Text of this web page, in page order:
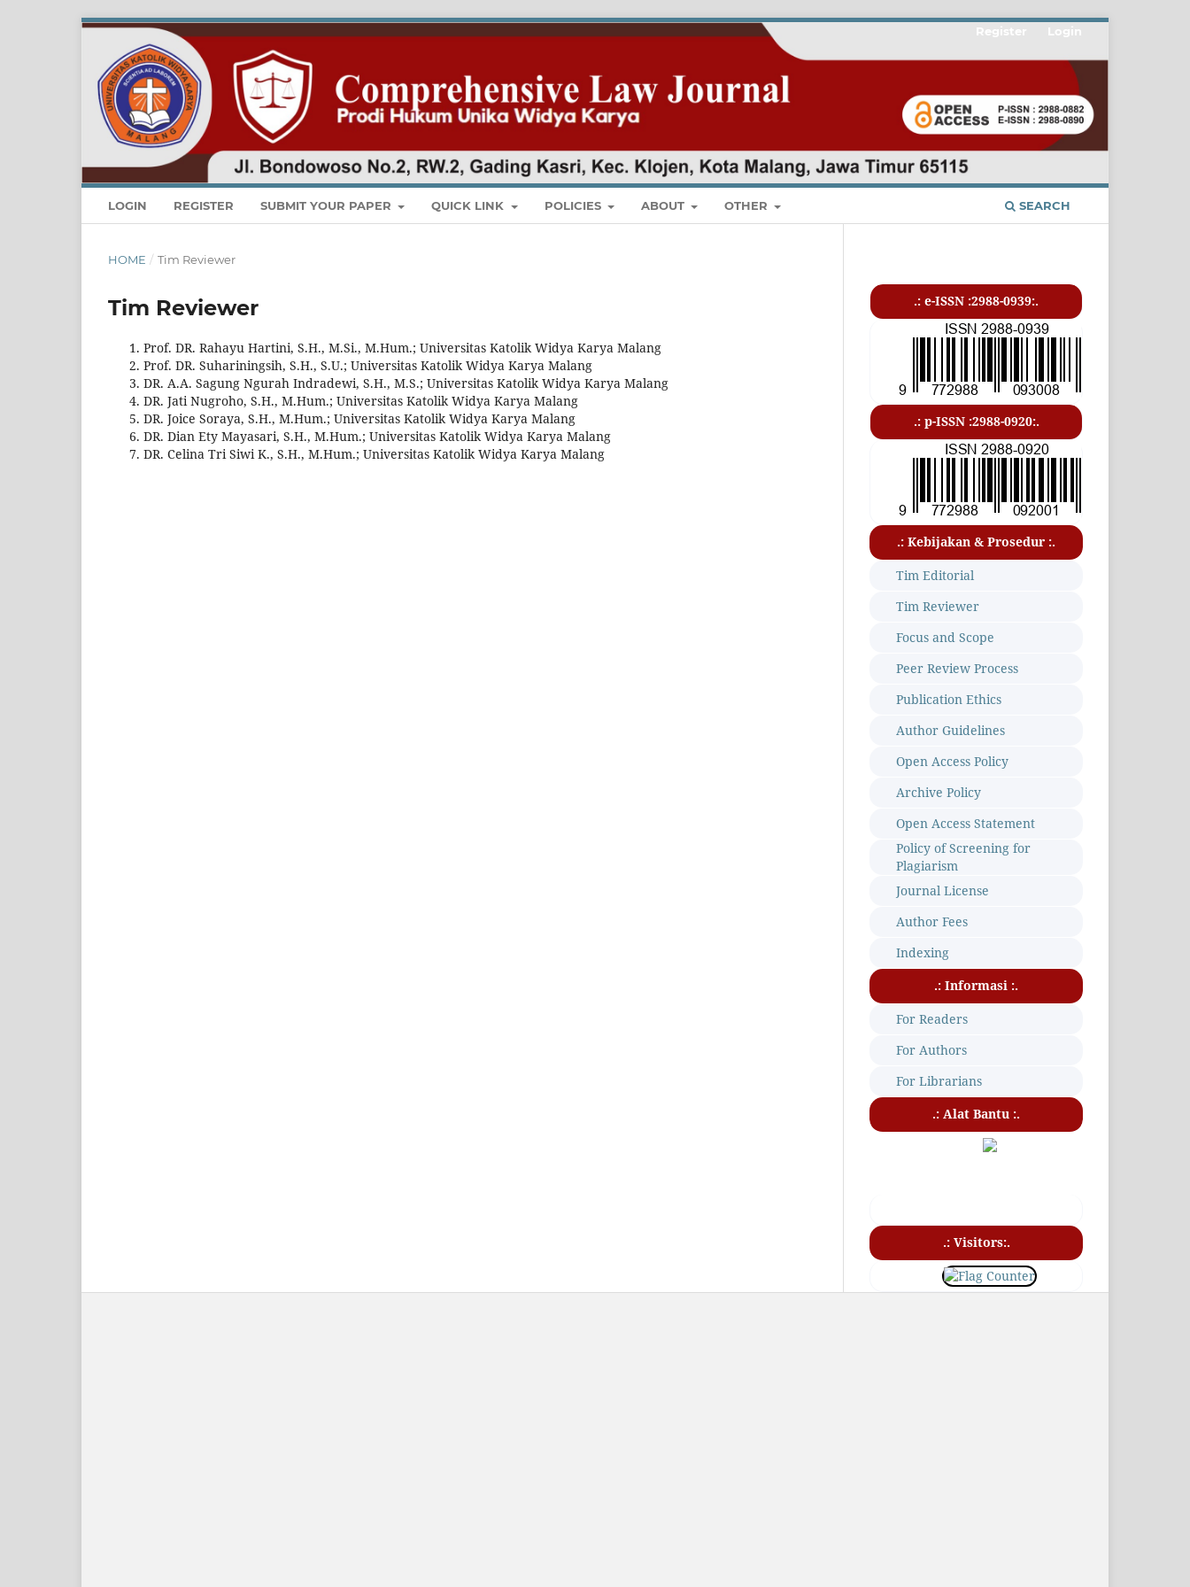
LOGIN REGISTER SUBMIT YOUR PAPER QUICK LINK POLICIES ABOUT OTHER SEARCH
Register Login
HOME / Tim Reviewer
Tim Reviewer
Prof. DR. Rahayu Hartini, S.H., M.Si., M.Hum.; Universitas Katolik Widya Karya Malang
Prof. DR. Suhariningsih, S.H., S.U.; Universitas Katolik Widya Karya Malang
DR. A.A. Sagung Ngurah Indradewi, S.H., M.S.; Universitas Katolik Widya Karya Malang
DR. Jati Nugroho, S.H., M.Hum.; Universitas Katolik Widya Karya Malang
DR. Joice Soraya, S.H., M.Hum.; Universitas Katolik Widya Karya Malang
DR. Dian Ety Mayasari, S.H., M.Hum.; Universitas Katolik Widya Karya Malang
DR. Celina Tri Siwi K., S.H., M.Hum.; Universitas Katolik Widya Karya Malang
.: e-ISSN :2988-0939:.
.: p-ISSN :2988-0920:.
.: Kebijakan & Prosedur :.
Tim Editorial
Tim Reviewer
Focus and Scope
Peer Review Process
Publication Ethics
Author Guidelines
Open Access Policy
Archive Policy
Open Access Statement
Policy of Screening for
Plagiarism
Journal License
Author Fees
Indexing
.: Informasi :.
For Readers
For Authors
For Librarians
.: Alat Bantu :.
.: Visitors:.